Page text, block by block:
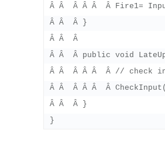
Â Â  Â Â Â  Â Fire1=
Â Â  Â }
Â Â  Â
Â Â  Â public void
Â Â  Â Â Â  Â //
Â Â  Â Â Â  Â
Â Â  Â }
}